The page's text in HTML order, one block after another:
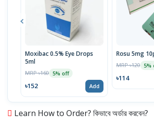
Moxibac 0.5% Eye Drops
5ml
MRP ৳160 5% off
৳152 Add
Rosu 5mg
MRP ৳120 5%
৳114
Learn How to Order? কিভাবে অর্ডার করবেন?